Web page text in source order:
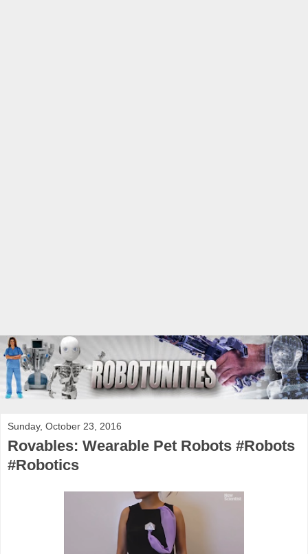
Sunday, October 23, 2016
Rovables: Wearable Pet Robots #Robots
#Robotics